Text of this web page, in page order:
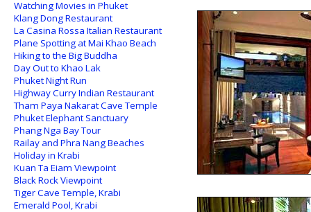
Watching Movies in Phuket
Klang Dong Restaurant
La Casina Rossa Italian Restaurant
Plane Spotting at Mai Khao Beach
Hiking to the Big Buddha
Day Out to Khao Lak
Phuket Night Run
Highway Curry Indian Restaurant
Tham Paya Nakarat Cave Temple
Phuket Elephant Sanctuary
Phang Nga Bay Tour
Railay and Phra Nang Beaches
Holiday in Krabi
Kuan Ta Eiam Viewpoint
Black Rock Viewpoint
Tiger Cave Temple, Krabi
Emerald Pool, Krabi